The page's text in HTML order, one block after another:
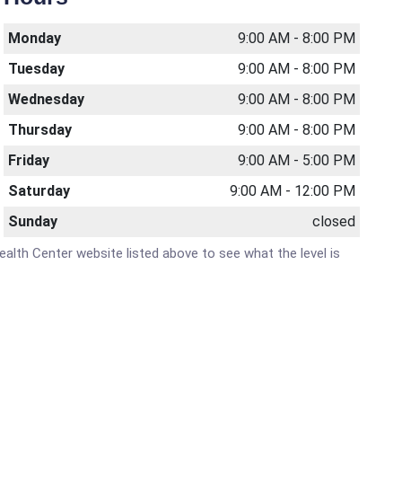
Monday
9:00 AM - 8:00 PM
Tuesday
9:00 AM - 8:00 PM
Wednesday
9:00 AM - 8:00 PM
Thursday
9:00 AM - 8:00 PM
Friday
9:00 AM - 5:00 PM
Saturday
9:00 AM - 12:00 PM
Sunday
closed
Center website listed above to see what the level is